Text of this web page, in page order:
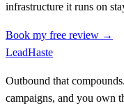
infrastructure it runs on
Book my free review →
LeadHaste
Outbound that
campaigns, and you own